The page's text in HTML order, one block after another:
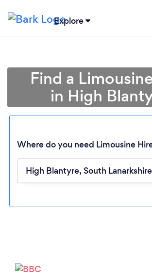
Explore
Find a
in High
Where do you need Limousine